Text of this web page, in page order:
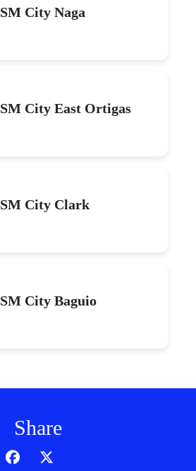
SM City Naga
SM City East Ortigas
SM City Clark
SM City Baguio
Share